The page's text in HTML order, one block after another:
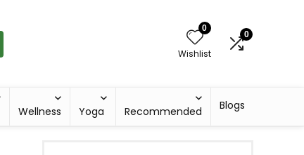
0
Wishlist
0
Wellness Yoga Recommended Blogs